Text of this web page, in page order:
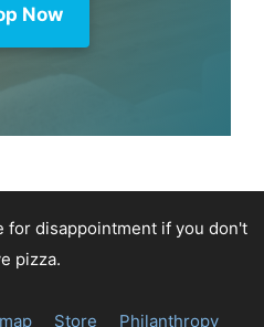
Now
disappointment if you don't
pizza.
Store Philanthropy